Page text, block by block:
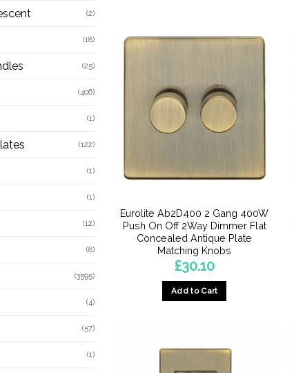
(2)
(18)
(25)
(406)
(1)
(122)
(1)
(1)
(12)
(8)
(3595)
(4)
(57)
(1)
Eurolite Ab2D400 2 Gang 400W
Push On Off 2Way Dimmer Flat
Concealed Antique Plate
Matching Knobs
£30.10
Add to Cart